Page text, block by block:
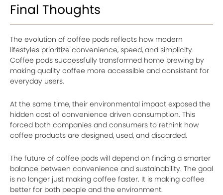
Final Thoughts
The evolution of coffee pods reflects how modern
lifestyles prioritize convenience, speed, and simplicity.
Coffee pods successfully transformed home brewing by
making quality coffee more accessible and consistent for
everyday users.
At the same time, their environmental impact exposed the
hidden cost of convenience driven consumption. This
forced both companies and consumers to rethink how
coffee products are designed, used, and discarded.
The future of coffee pods will depend on finding a smarter
balance between convenience and sustainability. The goal
is no longer just making coffee faster. It is making coffee
better for both people and the environment.